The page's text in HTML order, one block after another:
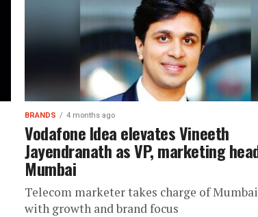
BRANDS 4 months ago
Vodafone Idea elevates Vineeth
Jayendranath as VP, marketing
Mumbai
Telecom marketer takes charge of
with growth and brand focus